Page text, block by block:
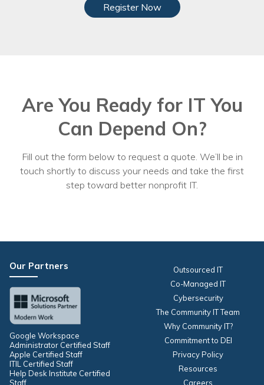
Register Now
Are You Ready for IT You
Can Depend On?
Fill out the form below to request a quote. We’ll be in
touch shortly to discuss your needs and take the first
step toward better nonprofit IT.
Our Partners
Google Workspace
Administrator Certified Staff
Apple Certified Staff
ITIL Certified Staff
Help Desk Institute Certified
Staff
Outsourced IT
Co-Managed IT
Cybersecurity
The Community IT Team
Why Community IT?
Commitment to DEI
Privacy Policy
Resources
Careers